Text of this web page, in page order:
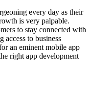
every day as their
is very palpable.
to stay connected with
access to business
an eminent mobile app
right app development